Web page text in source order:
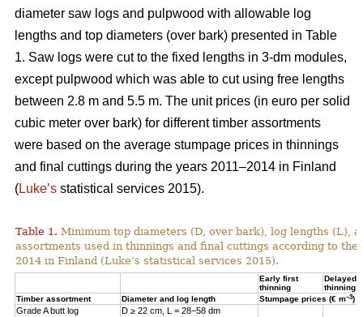
diameter saw logs and pulpwood with allowable log
lengths and top diameters (over bark) presented in Table
1. Saw logs were cut to the fixed lengths in 3-dm modules,
except pulpwood which was able to cut using free lengths
between 2.8 m and 5.5 m. The unit prices (in euro per solid
cubic meter over bark) for different timber assortments
were based on the average stumpage prices in thinnings
and final cuttings during the years 2011–2014 in Finland
(Luke’s statistical services 2015).
Table 1. Minimum top diameters (D, over bark), log lengths (L),
assortments used in thinnings and final cuttings according to
2014 in Finland (Luke’s statistical services 2015).
Early first
thinning
Delayed
thinning
Timber assortment
Diameter and log length Stumpage prices (€ m–3)
Grade A butt log
D ≥ 22 cm, L = 28−58 dm